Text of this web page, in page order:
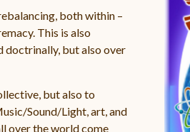
both within –
This is also
doctrinally, but also over
but also to
Sound/Light, art, and
over the world come